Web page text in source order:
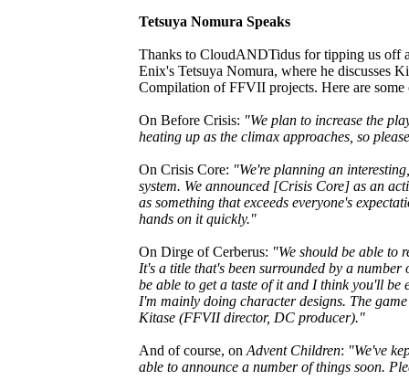
Tetsuya Nomura Speaks
Thanks to CloudANDTidus for tipping us off
Enix's Tetsuya Nomura, where he discusses
Compilation of FFVII projects. Here are some
On Before Crisis: "We plan to increase the
heating up as the climax approaches, so
On Crisis Core: "We're planning an
system. We announced [Crisis Core] as an
as something that exceeds everyone's
hands on it quickly."
On Dirge of Cerberus: "We should be able to
It's a title that's been surrounded by a
be able to get a taste of it and I think you'll be
I'm mainly doing character designs. The
Kitase (FFVII director, DC producer)."
And of course, on Advent Children: "We've
able to announce a number of things soon.